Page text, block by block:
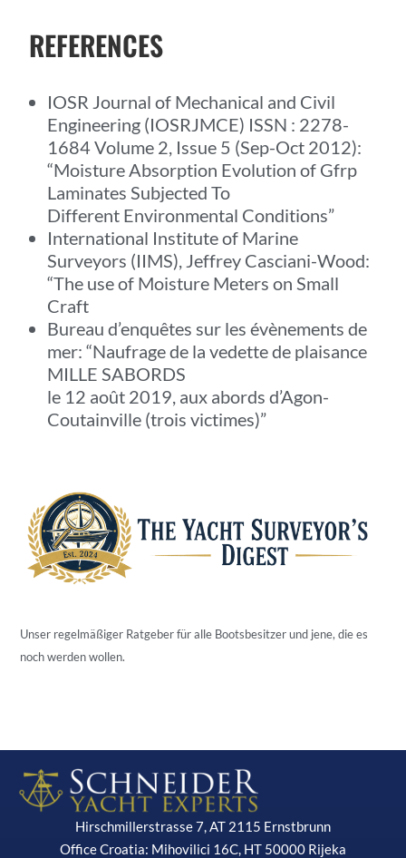
REFERENCES
IOSR Journal of Mechanical and Civil
Engineering (IOSRJMCE) ISSN : 2278-
1684 Volume 2, Issue 5 (Sep-Oct 2012):
“Moisture Absorption Evolution of Gfrp
Laminates Subjected To
Different Environmental Conditions”
International Institute of Marine
Surveyors (IIMS), Jeffrey Casciani-Wood:
“The use of Moisture Meters on Small
Craft
Bureau d’enquêtes sur les évènements de
mer: “Naufrage de la vedette de plaisance
MILLE SABORDS
le 12 août 2019, aux abords d’Agon-
Coutainville (trois victimes)”
Unser regelmäßiger Ratgeber für alle Bootsbesitzer und jene, die es
noch werden wollen.
Hirschmillerstrasse 7, AT 2115 Ernstbrunn
Office Croatia: Mihovilici 16C, HT 50000 Rijeka